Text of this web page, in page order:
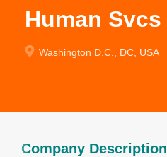
Human Svcs
Washington D.C., DC, USA
Company Description